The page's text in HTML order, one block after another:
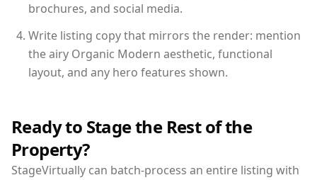
brochures, and social media.
Write listing copy that mirrors the render: mention
the airy Organic Modern aesthetic, functional
layout, and any hero features shown.
Ready to Stage the Rest of the
Property?
StageVirtually can batch-process an entire listing with